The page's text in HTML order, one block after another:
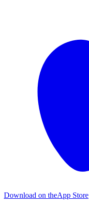
Download on theApp Store